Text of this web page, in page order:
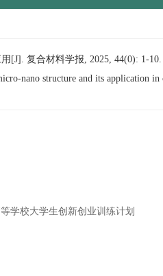
[J]. 复合材料学报, 2025, 44(0): 1-10.
nano structure and its application in
学校大学生创新创业训练计划